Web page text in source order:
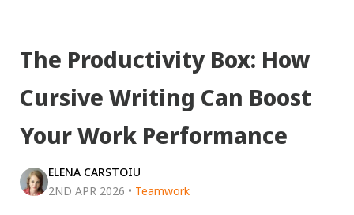
The Productivity Box: How
Cursive Writing Can Boost
Your Work Performance
ELENA CARSTOIU
2ND APR 2026 • Teamwork